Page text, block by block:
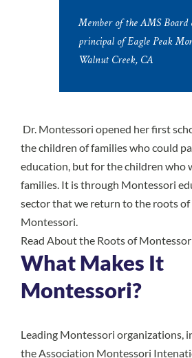
Member of the AMS Board
principal of Eagle Peak
Walnut Creek, CA
Dr. Montessori opened her first
the children of families who could
education, but for the children who
families. It is through Montessori
sector that we return to the roots
Montessori.
Read About the Roots of
What Makes It
Montessori?
Leading Montessori organizations,
the Association Montessori